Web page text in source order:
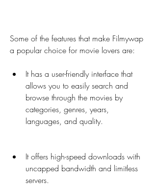
Some of the features that make Filmywap
a popular choice for movie lovers are:
It has a user-friendly interface that
allows you to easily search and
browse through the movies by
categories, genres, years,
languages, and quality.
It offers high-speed downloads with
uncapped bandwidth and limitless
servers.